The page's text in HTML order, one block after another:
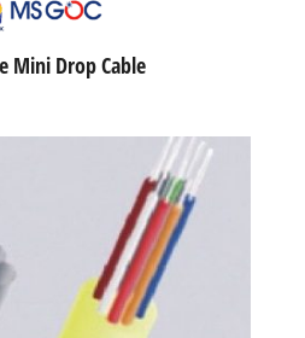
Mini Drop Cable